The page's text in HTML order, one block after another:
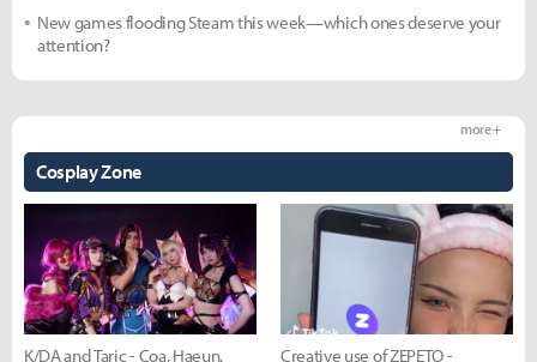
New games flooding Steam this week—which ones deserve your
attention?
Cosplay Zone
more +
K/DA and Taric - Coa, Haeun, Creative use of ZEPETO -